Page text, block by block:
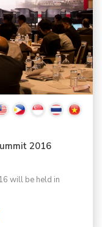
2016
will be held in